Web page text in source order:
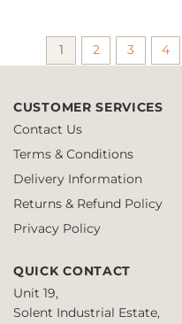
1 2 3 4
CUSTOMER SERVICES
Contact Us
Terms & Conditions
Delivery Information
Returns & Refund Policy
Privacy Policy
QUICK CONTACT
Unit 19,
Solent Industrial Estate,